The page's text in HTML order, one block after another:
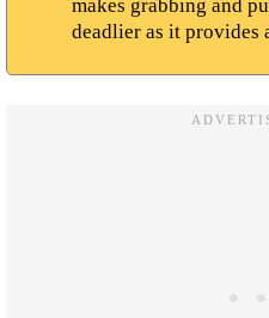
makes grabbing and
deadlier as it provides